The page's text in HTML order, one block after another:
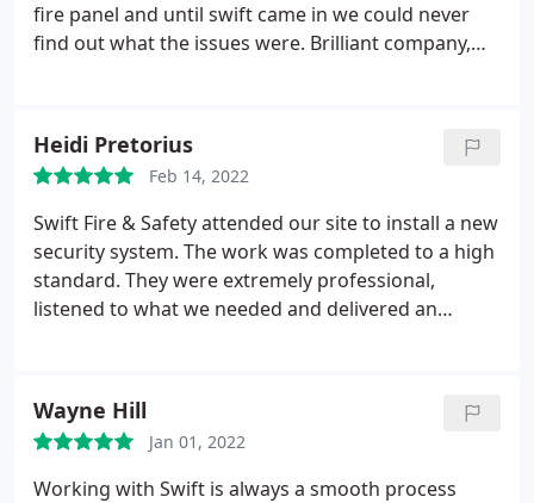
fire panel and until swift came in we could never
find out what the issues were. Brilliant company,
Heidi Pretorius
Feb 14, 2022
Swift Fire & Safety attended our site to install a new
security system. The work was completed to a high
standard. They were extremely professional,
listened to what we needed and delivered an
Wayne Hill
Jan 01, 2022
Working with Swift is always a smooth process